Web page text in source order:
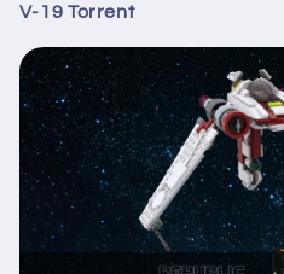
V-19 Torrent